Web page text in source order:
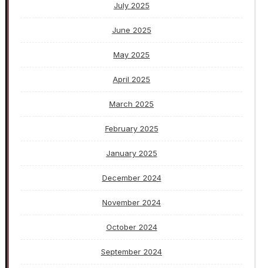
July 2025
June 2025
May 2025
April 2025
March 2025
February 2025
January 2025
December 2024
November 2024
October 2024
September 2024